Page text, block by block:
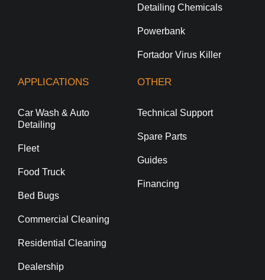
Detailing Chemicals
Powerbank
Fortador Virus Killer
APPLICATIONS
Car Wash & Auto
Detailing
Fleet
Food Truck
Bed Bugs
Commercial Cleaning
Residential Cleaning
Dealership
OTHER
Technical Support
Spare Parts
Guides
Financing